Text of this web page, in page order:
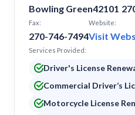
Bowling Green42101
Fax:
270-746-7494
Website:
Visit
Services Provided:
Driver's License
Commercial Driver’s
Motorcycle License